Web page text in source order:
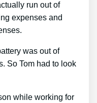
run out of
expenses and
was out of
So Tom had to look
while working for